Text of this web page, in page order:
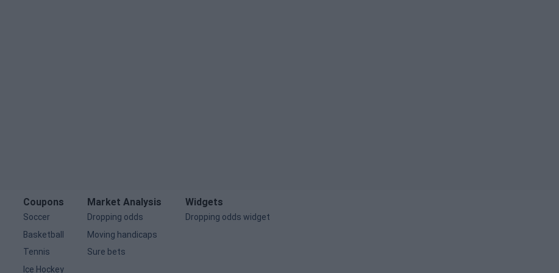
Coupons
Soccer
Basketball
Tennis
Ice Hockey
Market Analysis
Dropping odds
Moving handicaps
Sure bets
Widgets
Dropping odds widget